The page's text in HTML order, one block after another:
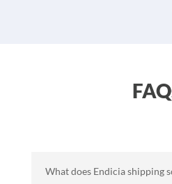
What does Endicia shipping